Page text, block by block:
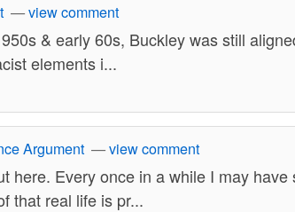
—view comment
& early 60s, Buckley was still
elements i...
Argument —view comment
here. Every once in a while I may have
that real life is pr...